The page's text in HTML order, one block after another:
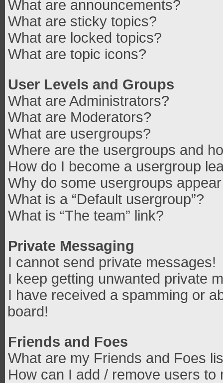
What are announcements?
What are sticky topics?
What are locked topics?
What are topic icons?
User Levels and Groups
What are Administrators?
What are Moderators?
What are usergroups?
Where are the usergroups and
How do I become a usergroup
Why do some usergroups
What is a “Default usergroup”?
What is “The team” link?
Private Messaging
I cannot send private messages!
I keep getting unwanted private
I have received a spamming or
board!
Friends and Foes
What are my Friends and Foes
How can I add / remove users